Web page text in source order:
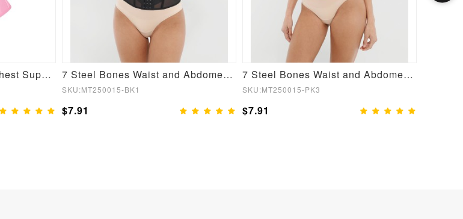
Fashion 7 steel bones Chest Support Three-breasted Waist Trainer Vest 7 Steel Bones Waist and Abdomen Shaping Breathable Mesh Waist Trainer
SKU:MT250015-BK1
$7.91
7 Steel Bones Waist and Abdomen Shaping Waist Trainer
SKU:MT250015-PK3
$7.91